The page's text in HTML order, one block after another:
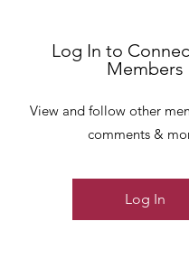
Log In to
Members
View and follow other
comments &
Log In